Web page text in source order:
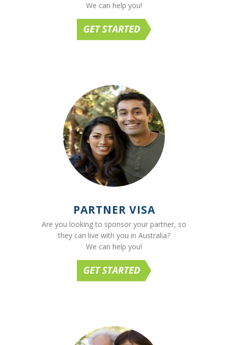
We can help you!
PARTNER VISA
Are you looking to sponsor your partner, so
they can live with you in Australia?
We can help you!